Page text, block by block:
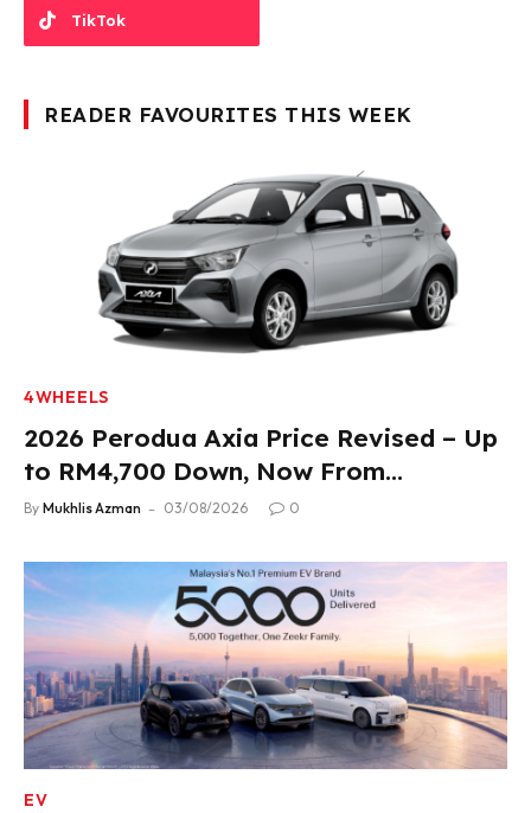
TikTok
READER FAVOURITES THIS WEEK
4WHEELS
2026 Perodua Axia Price Revised – Up
to RM4,700 Down, Now From
RM33,900
By Mukhlis Azman 03/08/2026 0
EV